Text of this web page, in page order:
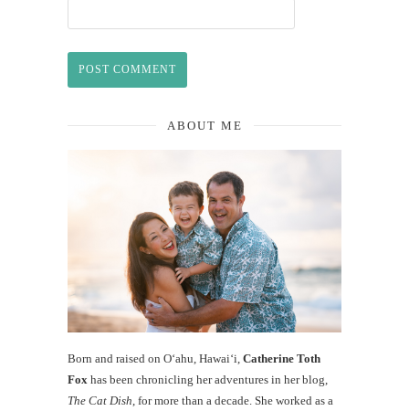
ABOUT ME
Born and raised on O‘ahu, Hawaiʻi, Catherine Toth
Fox has been chronicling her adventures in her blog,
The Cat Dish , for more than a decade. She worked as a